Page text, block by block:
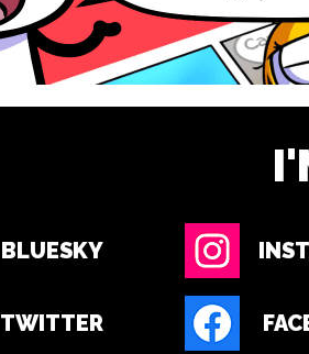
BLUESKY
TWITTER